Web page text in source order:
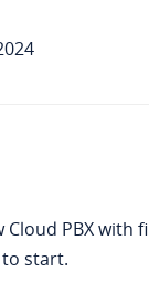
Cloud PBX with
to start.